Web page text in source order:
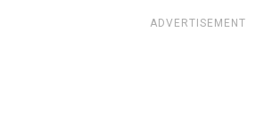
ADVERTISEMENT